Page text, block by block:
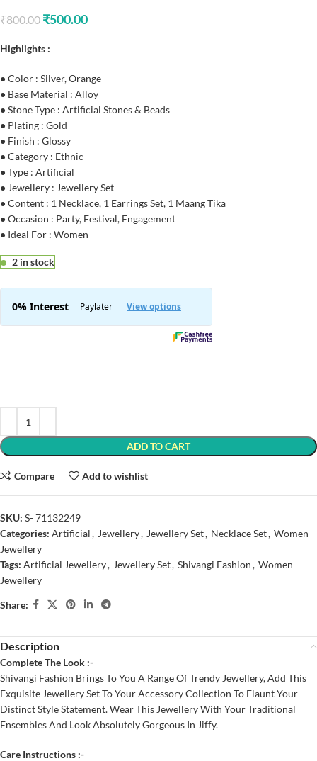
₹800.00 ₹500.00
Highlights :
• Color : Silver, Orange
• Base Material : Alloy
• Stone Type : Artificial Stones & Beads
• Plating : Gold
• Finish : Glossy
• Category : Ethnic
• Type : Artificial
• Jewellery : Jewellery Set
• Content : 1 Necklace, 1 Earrings Set, 1 Maang Tika
• Occasion : Party, Festival, Engagement
• Ideal For : Women
2 in stock
ADD TO CART
Compare Add to wishlist
SKU: S- 71132249
Categories: Artificial, Jewellery, Jewellery Set, Necklace Set, Women
Jewellery
Tags: Artificial Jewellery, Jewellery Set, Shivangi Fashion, Women
Jewellery
Share:
Description
Complete The Look :-
Shivangi Fashion Brings To You A Range Of Trendy Jewellery, Add This
Exquisite Jewellery Set To Your Accessory Collection To Flaunt Your
Distinct Style Statement. Wear This Jewellery With Your Traditional
Ensembles And Look Absolutely Gorgeous In Jiffy.
Care Instructions :-